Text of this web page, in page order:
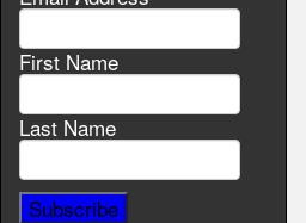
First Name
Last Name